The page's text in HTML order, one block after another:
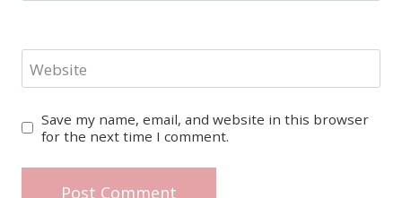
Website
Save my name, email, and website in this browser
for the next time I comment.